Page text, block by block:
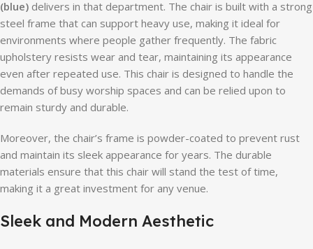
(blue) delivers in that department. The chair is built with a strong
steel frame that can support heavy use, making it ideal for
environments where people gather frequently. The fabric
upholstery resists wear and tear, maintaining its appearance
even after repeated use. This chair is designed to handle the
demands of busy worship spaces and can be relied upon to
remain sturdy and durable.
Moreover, the chair’s frame is powder-coated to prevent rust
and maintain its sleek appearance for years. The durable
materials ensure that this chair will stand the test of time,
making it a great investment for any venue.
Sleek and Modern Aesthetic